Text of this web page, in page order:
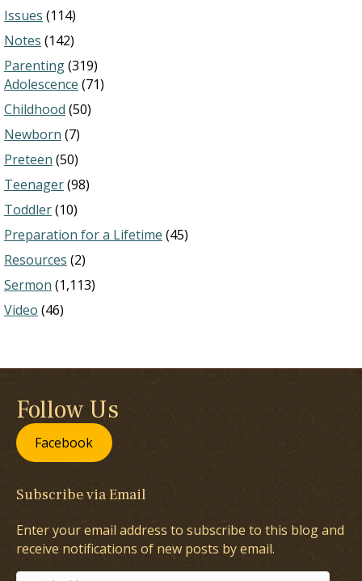
Issues (114)
Notes (142)
Parenting(319)
Adolescence (71)
Childhood (50)
Newborn (7)
Preteen (50)
Teenager(98)
Toddler(10)
Preparation for a Lifetime (45)
Resources (2)
Sermon (1,113)
Video (46)
Follow Us
Facebook
Subscribe via Email
Enter your email address to subscribe to this blog and
receive notifications of new posts by email.